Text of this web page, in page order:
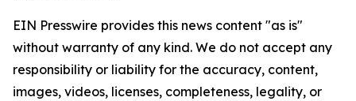
EIN Presswire provides this news content "as is"
without warranty of any kind. We do not accept any
responsibility or liability for the accuracy, content,
images, videos, licenses, completeness, legality, or